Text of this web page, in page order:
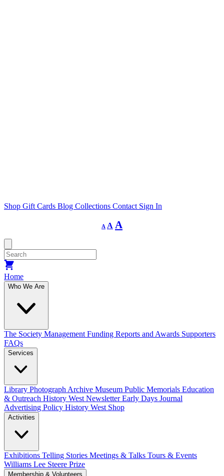
Shop Gift Cards Blog Collections Contact Sign In
A
Decrease
font
A Reset
font
A
Home
Who We Are
The Society Management Funding Reports and Awards Supporters
FAQs
Services
Library Photograph Archive Museum Public Memorials Education
& Outreach History West NewsletterEarly Days Journal
Advertising Policy History West Shop
Activities
Exhibitions Telling Stories Meetings & Talks Tours & Events
Williams Lee Steere Prize
Membership & Volunteers